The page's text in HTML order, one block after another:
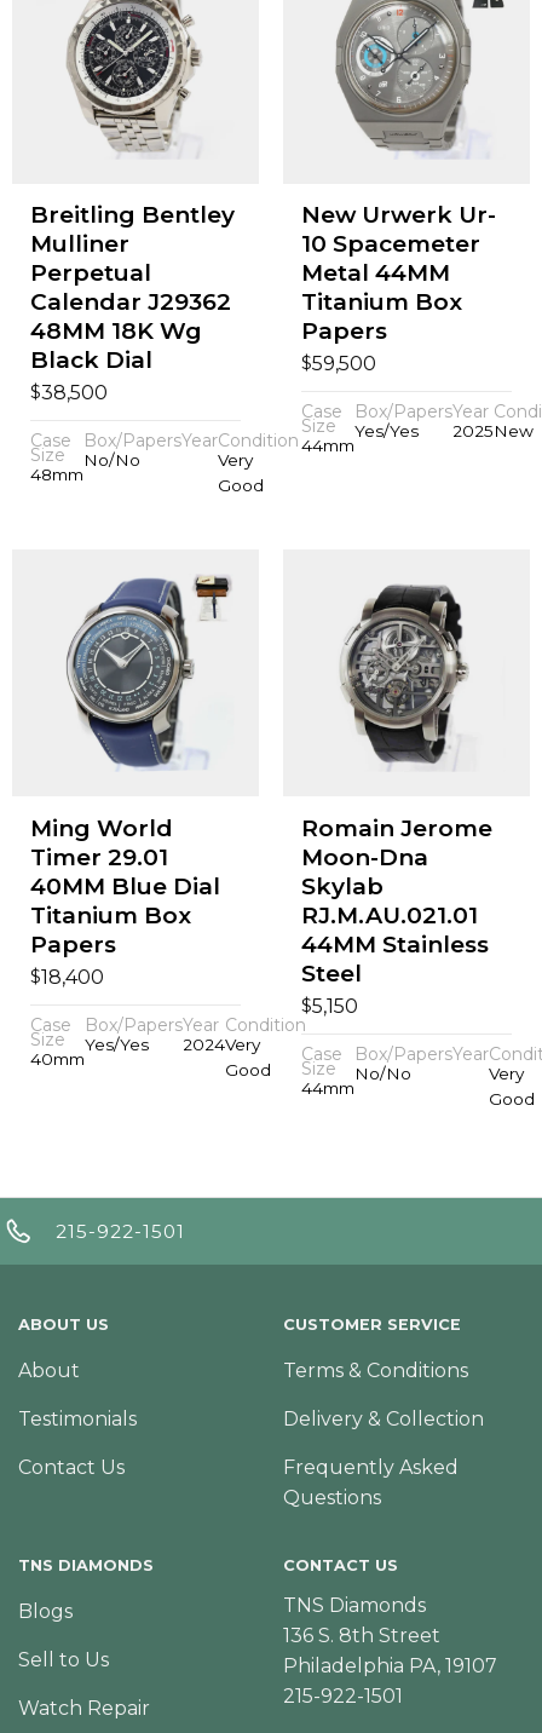
Breitling Bentley
Mulliner
Perpetual
Calendar J29362
48MM 18K Wg
Black Dial
$38,500
Case
Size
48mm
Box/Papers
No/No
YearCondition
Very
Good
New Urwerk Ur-
10 Spacemeter
Metal 44MM
Titanium Box
Papers
$59,500
Case
Size
44mm
Box/Papers
Yes/Yes
Year
2025New
Ming World
Timer 29.01
40MM Blue Dial
Titanium Box
Papers
$18,400
Case
Size
40mm
Box/Papers
Yes/Yes
Year
2024
Condition
Very
Good
Romain Jerome
Moon-Dna
Skylab
RJ.M.AU.021.01
44MM Stainless
Steel
$5,150
Case
Size
44mm
Box/Papers
No/No
Year
Very
Good
215-922-1501
ABOUT US
About
Testimonials
Contact Us
CUSTOMER SERVICE
Terms & Conditions
Delivery & Collection
Frequently Asked
Questions
TNS DIAMONDS
Blogs
Sell to Us
Watch Repair
CONTACT US
TNS Diamonds
136 S. 8th Street
Philadelphia PA, 19107
215-922-1501